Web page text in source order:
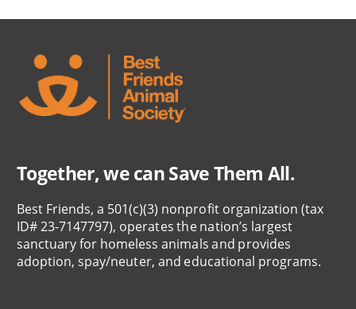
Together, we can Save Them All.
Best Friends, a 501(c)(3) nonprofit organization (tax
ID# 23-7147797), operates the nation’s largest
sanctuary for homeless animals and provides
adoption, spay/neuter, and educational programs.